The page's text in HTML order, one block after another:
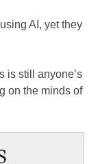
AI, yet they
is still anyone’s
on the minds of